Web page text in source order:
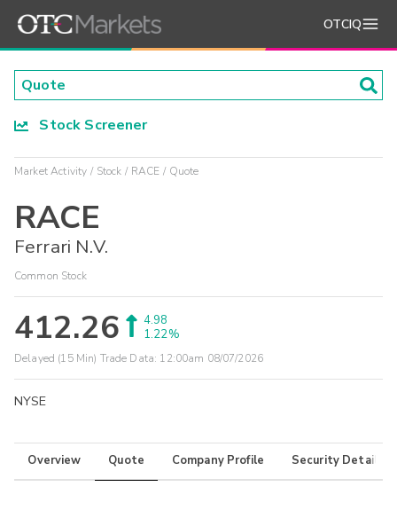
OTCIQ
Stock Screener
Market Activity Stock RACE Quote
RACE
Ferrari N.V.
Common Stock
412.26
4.98
1.22%
Delayed (15 Min) Trade Data: 12:00am 08/07/2026
NYSE
Overview Quote Company Profile Security Details